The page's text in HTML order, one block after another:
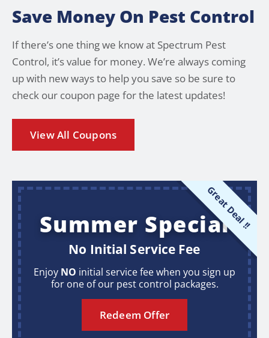
Save Money On Pest Control
If there’s one thing we know at Spectrum Pest
Control, it’s value for money. We’re always coming
up with new ways to help you save so be sure to
check our coupon page for the latest updates!
View All Coupons
Great Deal !!
Summer Special
No Initial Service Fee
Enjoy NO initial service fee when you sign up
for one of our pest control packages.
Redeem Offer